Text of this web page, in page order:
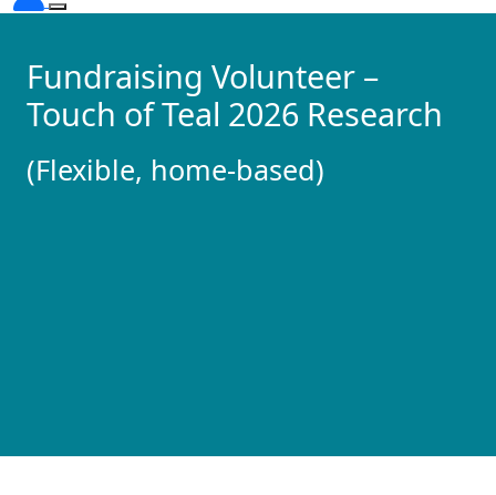
Fundraising Volunteer –
Touch of Teal 2026 Research
(Flexible, home-based)